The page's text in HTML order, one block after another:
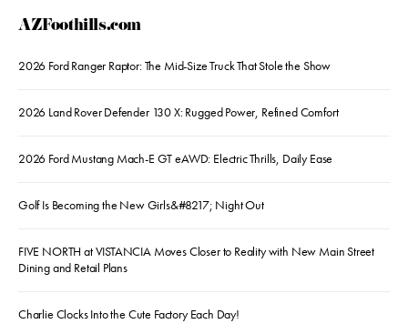
AZFoothills.com
2026 Ford Ranger Raptor: The Mid-Size Truck That Stole the Show
2026 Land Rover Defender 130 X: Rugged Power, Refined Comfort
2026 Ford Mustang Mach-E GT eAWD: Electric Thrills, Daily Ease
Golf Is Becoming the New Girls&#8217; Night Out
FIVE NORTH at VISTANCIA Moves Closer to Reality with New Main Street
Dining and Retail Plans
Charlie Clocks Into the Cute Factory Each Day!